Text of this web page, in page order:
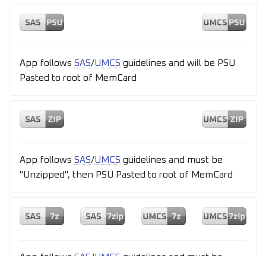
App follows SAS/UMCS guidelines and will be PSU
Pasted to root of MemCard
App follows SAS/UMCS guidelines and must be
"Unzipped", then PSU Pasted to root of MemCard